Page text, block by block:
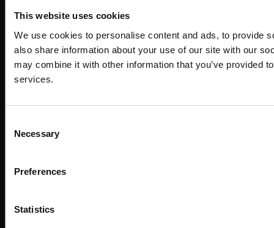
This website uses cookies
We use cookies to personalise content and ads, to provide
also share information about your use of our site with our
may combine it with other information that you’ve provided
services.
Selection
Necessary
Preferences
Statistics